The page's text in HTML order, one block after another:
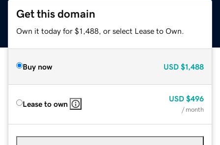
Get this domain
Own it today for $1,488, or select Lease to Own.
Buy now USD $1,488
Lease to own
USD $496
/ month